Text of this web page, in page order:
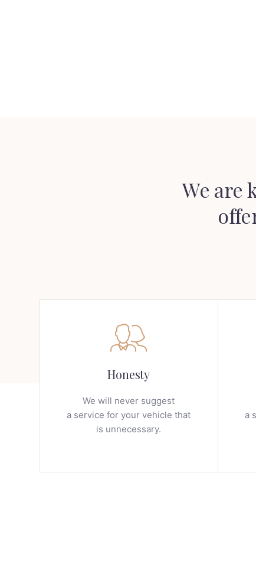
We are
Honesty
We will never suggest
a service for your vehicle that
is unnecessary.
a